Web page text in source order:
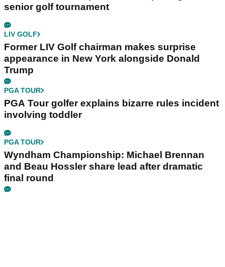
senior golf tournament
LIV GOLF
Former LIV Golf chairman makes surprise
appearance in New York alongside Donald
Trump
PGA TOUR
PGA Tour golfer explains bizarre rules incident
involving toddler
PGA TOUR
Wyndham Championship: Michael Brennan
and Beau Hossler share lead after dramatic
final round